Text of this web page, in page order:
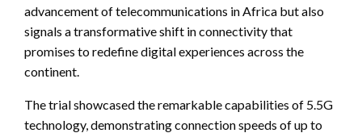
advancement of telecommunications in Africa but also
signals a transformative shift in connectivity that
promises to redefine digital experiences across the
continent.
The trial showcased the remarkable capabilities of 5.5G
technology, demonstrating connection speeds of up to